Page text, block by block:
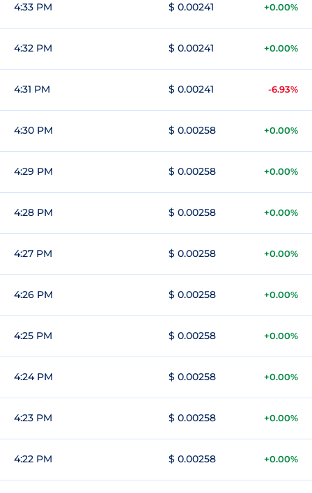
4:33 PM $ 0.00241 +0.00%
4:32 PM $ 0.00241 +0.00%
4:31 PM $ 0.00241 -6.93%
4:30 PM $ 0.00258 +0.00%
4:29 PM $ 0.00258 +0.00%
4:28 PM $ 0.00258 +0.00%
4:27 PM $ 0.00258 +0.00%
4:26 PM $ 0.00258 +0.00%
4:25 PM $ 0.00258 +0.00%
4:24 PM $ 0.00258 +0.00%
4:23 PM $ 0.00258 +0.00%
4:22 PM $ 0.00258 +0.00%